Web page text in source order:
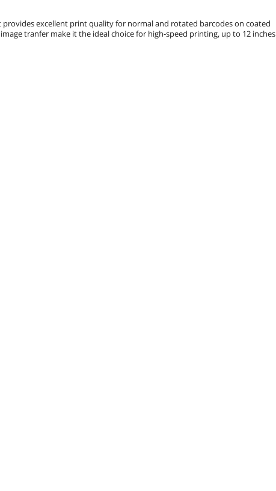
excellent print quality for normal and rotated barcodes on coated
tranfer make it the ideal choice for high-speed printing, up to 12 inches